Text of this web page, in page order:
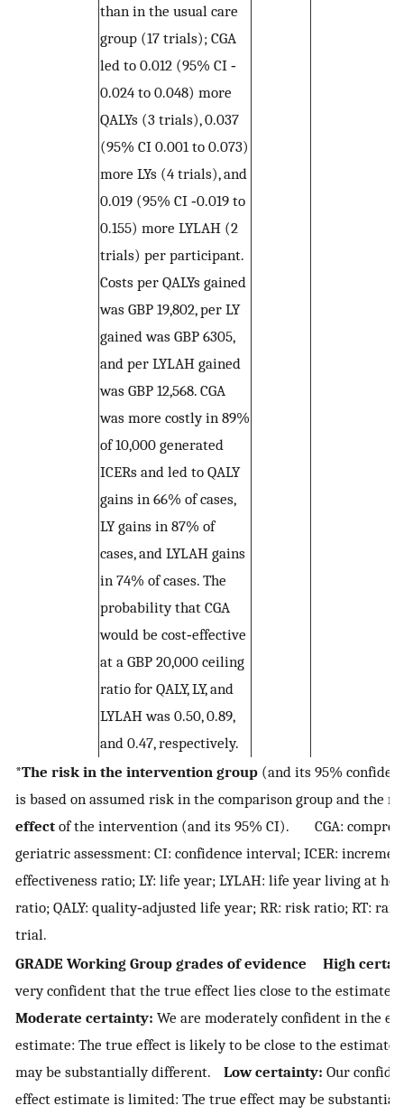
than in the usual care
group (17 trials); CGA
led to 0.012 (95% CI ‐
0.024 to 0.048) more
QALYs (3 trials), 0.037
(95% CI 0.001 to 0.073)
more LYs (4 trials), and
0.019 (95% CI ‐0.019 to
0.155) more LYLAH (2
trials) per participant.
Costs per QALYs gained
was GBP 19,802, per LY
gained was GBP 6305,
and per LYLAH gained
was GBP 12,568. CGA
was more costly in 89%
of 10,000 generated
ICERs and led to QALY
gains in 66% of cases,
LY gains in 87% of
cases, and LYLAH gains
in 74% of cases. The
probability that CGA
would be cost‐effective
at a GBP 20,000 ceiling
ratio for QALY, LY, and
LYLAH was 0.50, 0.89,
and 0.47, respectively.
*The risk in the intervention group (and its 95%
is based on assumed risk in the comparison group and the
effect of the intervention (and its 95% CI). CGA:
geriatric assessment: CI: confidence interval; ICER:
effectiveness ratio; LY: life year; LYLAH: life year living at
ratio; QALY: quality‐adjusted life year; RR: risk ratio; RT:
trial.
GRADE Working Group grades of evidence
High
very confident that the true effect lies close to the estimate
Moderate certainty: We are moderately confident in the
estimate: The true effect is likely to be close to the estimate
may be substantially different. Low certainty: Our
effect estimate is limited: The true effect may be